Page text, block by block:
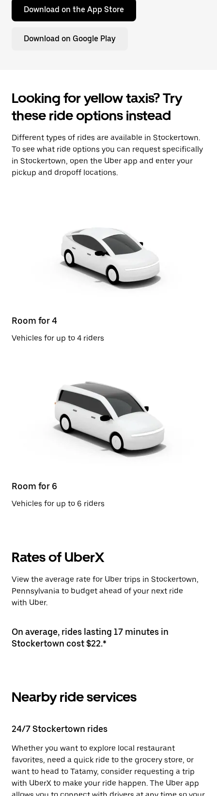
Download on the App Store
Download on Google Play
Looking for yellow taxis? Try
these ride options instead
Different types of rides are available in Stockertown.
To see what ride options you can request specifically
in Stockertown, open the Uber app and enter your
pickup and dropoff locations.
Room for 4
Vehicles for up to 4 riders
Room for 6
Vehicles for up to 6 riders
Rates of UberX
View the average rate for Uber trips in Stockertown,
Pennsylvania to budget ahead of your next ride
with Uber.
On average, rides lasting 17 minutes in
Stockertown cost $22.*
Nearby ride services
24/7 Stockertown rides
Whether you want to explore local restaurant
favorites, need a quick ride to the grocery store, or
want to head to Tatamy, consider requesting a trip
with UberX to make your ride happen. The Uber app